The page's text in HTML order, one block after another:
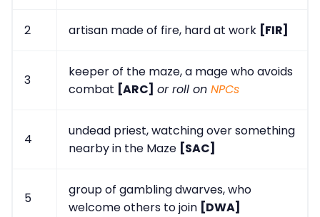
2 artisan made of fire, hard at work [FIR]
3
keeper of the maze, a mage who avoids
combat [ARC] or roll on NPCs
4
undead priest, watching over something
nearby in the Maze [SAC]
5
group of gambling dwarves, who
welcome others to join [DWA]